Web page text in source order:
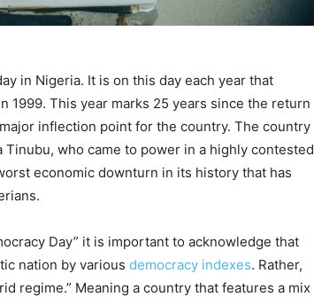
in Nigeria. It is on this day each year that
1999. This year marks 25 years since the return
inflection point for the country. The country
who came to power in a highly contested
economic downturn in its history that has
Day” it is important to acknowledge that
nation by various democracy indexes. Rather,
regime.” Meaning a country that features a mix